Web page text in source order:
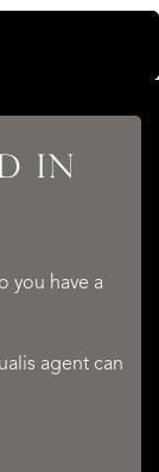
IN
you have a
agent can